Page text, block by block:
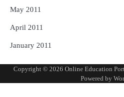
May 2011
April 2011
January 2011
Copyright © 2026 Online Education
Powered by